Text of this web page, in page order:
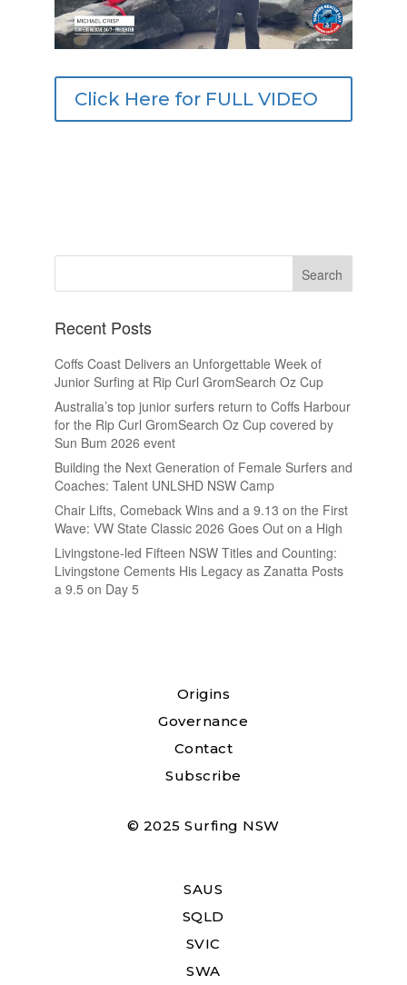
Click Here for FULL VIDEO
Recent Posts
Coffs Coast Delivers an Unforgettable Week of
Junior Surfing at Rip Curl GromSearch Oz Cup
Australia’s top junior surfers return to Coffs Harbour
for the Rip Curl GromSearch Oz Cup covered by
Sun Bum 2026 event
Building the Next Generation of Female Surfers and
Coaches: Talent UNLSHD NSW Camp
Chair Lifts, Comeback Wins and a 9.13 on the First
Wave: VW State Classic 2026 Goes Out on a High
Livingstone-led Fifteen NSW Titles and Counting:
Livingstone Cements His Legacy as Zanatta Posts
a 9.5 on Day 5
Origins
Governance
Contact
Subscribe
© 2025 Surfing NSW
SAUS
SQLD
SVIC
SWA